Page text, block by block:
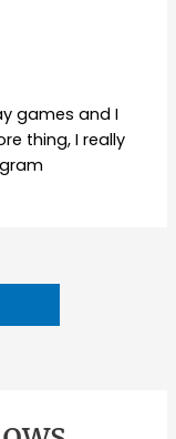
games and I
thing, I really